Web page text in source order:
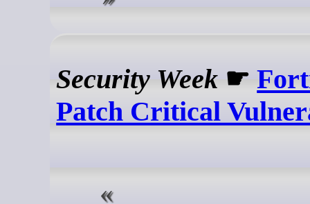
Security Week ☛
Patch Critical